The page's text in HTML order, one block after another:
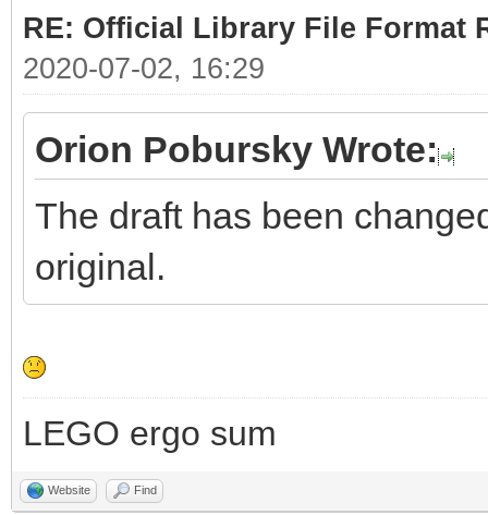
RE: Official Library File Format
2020-07-02, 16:29
Orion Pobursky Wrote:
The draft has been
original.
LEGO ergo sum
Website Find